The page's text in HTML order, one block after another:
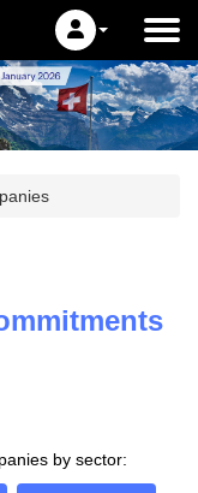
by sector: